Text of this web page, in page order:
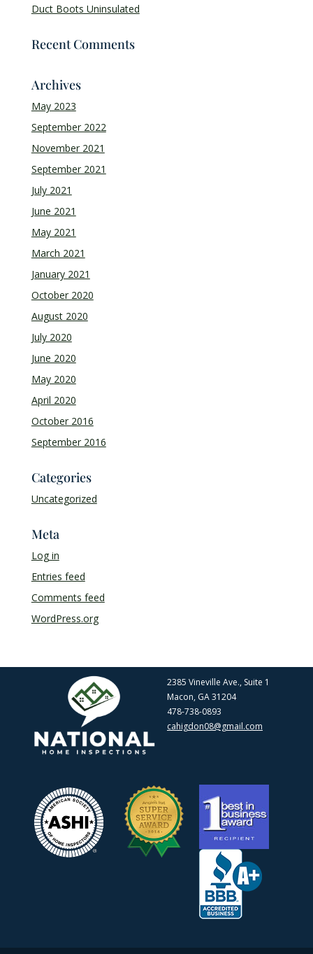
Duct Boots Uninsulated
Recent Comments
Archives
May 2023
September 2022
November 2021
September 2021
July 2021
June 2021
May 2021
March 2021
January 2021
October 2020
August 2020
July 2020
June 2020
May 2020
April 2020
October 2016
September 2016
Categories
Uncategorized
Meta
Log in
Entries feed
Comments feed
WordPress.org
2385 Vineville Ave., Suite 1
Macon, GA 31204
478-738-0893
cahigdon08@gmail.com